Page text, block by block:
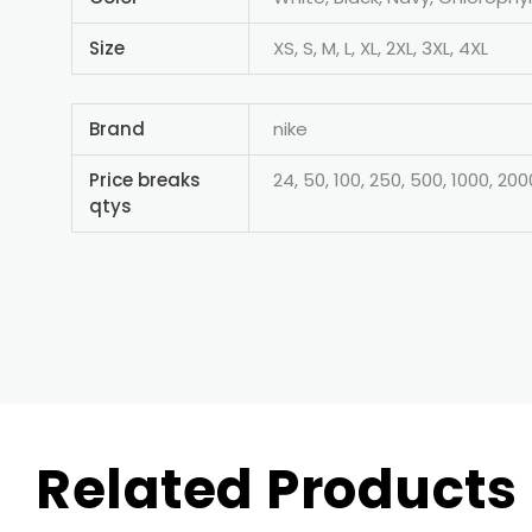
Size XS, S, M, L, XL, 2XL, 3XL, 4XL
Brand nike
Price breaks
qtys
24, 50, 100, 250, 500, 1000,
Related Products